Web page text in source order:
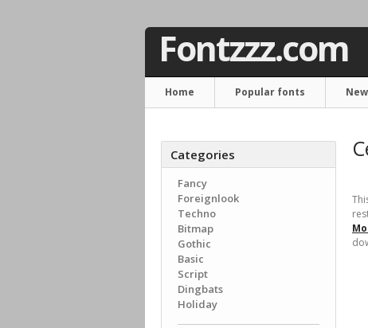
Fontzzz.com
Home Popular fonts
Categories
Fancy
Foreignlook
Techno
Bitmap
Gothic
Basic
Script
Dingbats
Holiday